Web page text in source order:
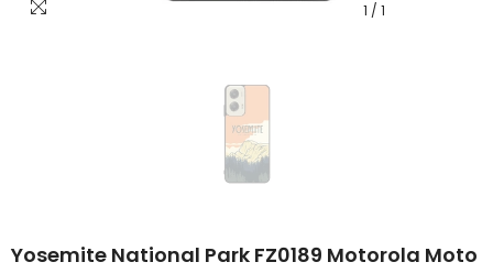
1 / 1
Yosemite National Park FZ0189 Motorola Moto